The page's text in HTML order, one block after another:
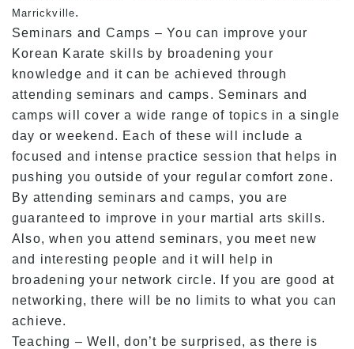
Marrickville.
Seminars and Camps – You can improve your
Korean Karate skills by broadening your
knowledge and it can be achieved through
attending seminars and camps. Seminars and
camps will cover a wide range of topics in a single
day or weekend. Each of these will include a
focused and intense practice session that helps in
pushing you outside of your regular comfort zone.
By attending seminars and camps, you are
guaranteed to improve in your martial arts skills.
Also, when you attend seminars, you meet new
and interesting people and it will help in
broadening your network circle. If you are good at
networking, there will be no limits to what you can
achieve.
Teaching – Well, don’t be surprised, as there is